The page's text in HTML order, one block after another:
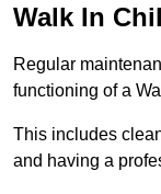
Walk In
Regular
functioning of a
This includes
and having a